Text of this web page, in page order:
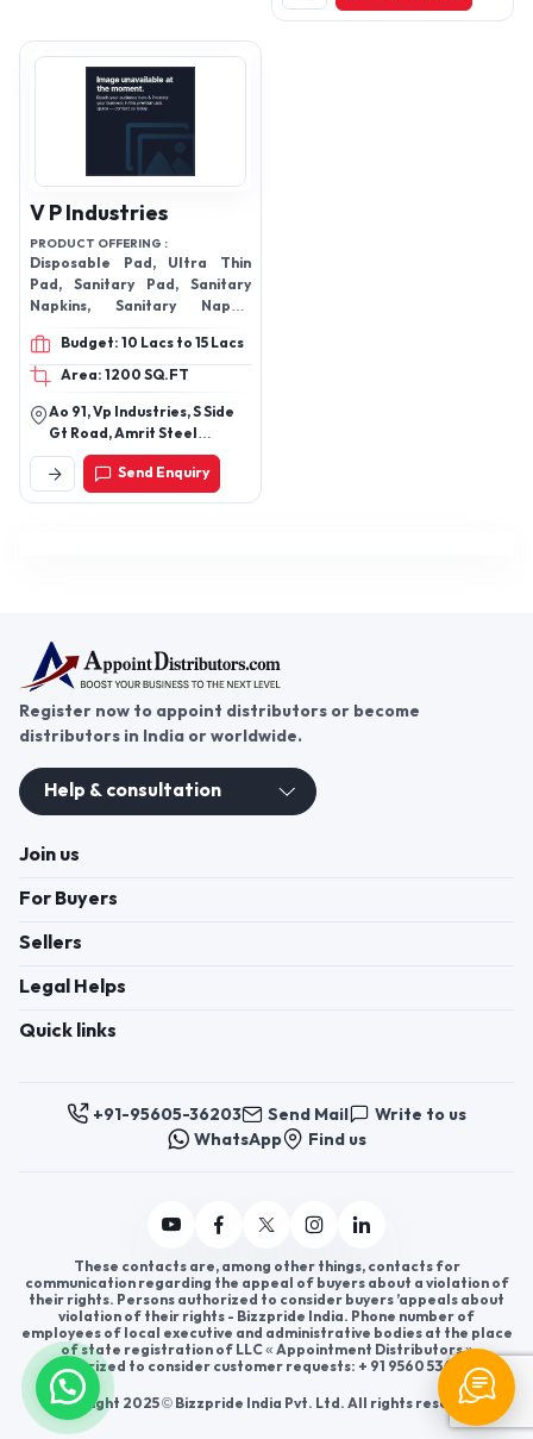
V P Industries
PRODUCT OFFERING :
Disposable Pad, Ultra Thin
Pad, Sanitary Pad, Sanitary
Napkins, Sanitary Napkin
Vending Machine
Budget: 10 Lacs to 15 Lacs
Area: 1200 SQ.FT
Ao 91, Vp Industries, S Side
Gt Road, Amrit Steel
Compound Ghaziabad -
201001, Uttar Pradesh,
Send Enquiry
Register now to appoint distributors or become
distributors in India or worldwide.
Help & consultation
Join us
For Buyers
Sellers
Legal Helps
Quick links
+91-95605-36203 Send Mail
Write to us
WhatsApp
Find us
These contacts are, among other things, contacts for
communication regarding the appeal of buyers about a violation of
their rights. Persons authorized to consider buyers ’appeals about
violation of their rights - Bizzpride India. Phone number of
employees of local executive and administrative bodies at the place
of state registration of LLC « Appointment Distributors »
authorized to consider customer requests: + 91 9560 5362 03.
Copyright 2025 © Bizzpride India Pvt. Ltd. All rights reserved.